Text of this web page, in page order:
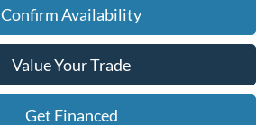
Confirm Availability
Value Your Trade
Get Financed